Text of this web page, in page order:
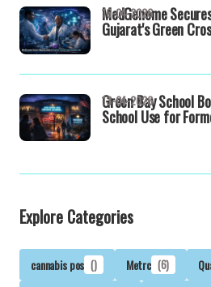
MedGenome
Gujarat's Green
16-04-2026
Green Bay School
School Use for
13-04-2026
Explore Categories
cannabis pos () Metrc (6)